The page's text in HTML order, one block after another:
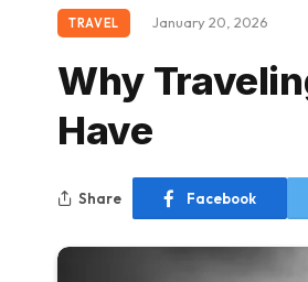
TRAVEL January 20, 2026
Why
Have
Share Facebook